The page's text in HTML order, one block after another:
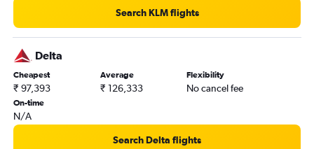
Search KLM flights
Delta
Cheapest
₹ 97,393
Average
₹ 126,333
Flexibility
No cancel fee
On-time
N/A
Search Delta flights